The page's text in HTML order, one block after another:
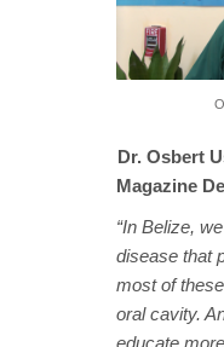
Osbert
Dr. Osbert
Magazine
“In Belize,
disease that
most of
oral cavity.
educate